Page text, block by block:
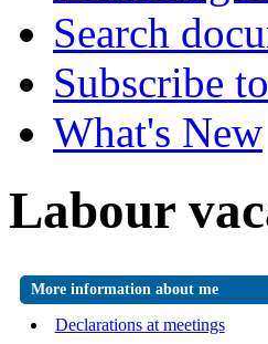
Search
Subscribe
What's New
Labour
More information about me
Declarations at meetings